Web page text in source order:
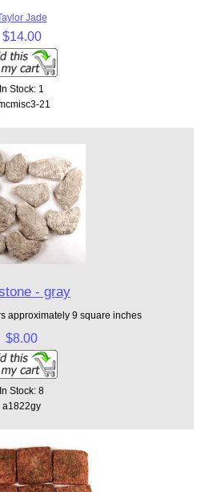
Jade
$14.00
In Stock: 1
21
- gray
approximately 9 square inches
$8.00
In Stock: 8
a1822gy